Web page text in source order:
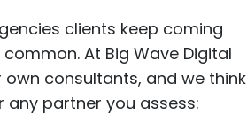
clients keep coming
At Big Wave Digital
consultants, and we think
partner you assess: